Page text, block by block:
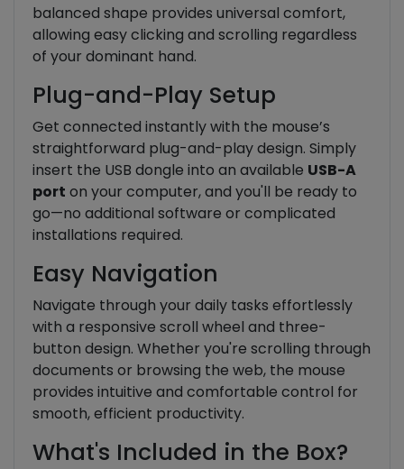
balanced shape provides universal comfort,
allowing easy clicking and scrolling regardless
of your dominant hand.
Plug-and-Play Setup
Get connected instantly with the mouse’s
straightforward plug-and-play design. Simply
insert the USB dongle into an available USB-A
port on your computer, and you'll be ready to
go—no additional software or complicated
installations required.
Easy Navigation
Navigate through your daily tasks effortlessly
with a responsive scroll wheel and three-
button design. Whether you're scrolling through
documents or browsing the web, the mouse
provides intuitive and comfortable control for
smooth, efficient productivity.
What's Included in the Box?